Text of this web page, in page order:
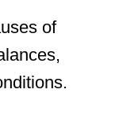
of